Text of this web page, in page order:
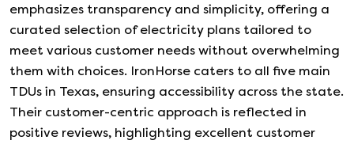
emphasizes transparency and simplicity, offering a
curated selection of electricity plans tailored to
meet various customer needs without overwhelming
them with choices. IronHorse caters to all five main
TDUs in Texas, ensuring accessibility across the state.
Their customer-centric approach is reflected in
positive reviews, highlighting excellent customer